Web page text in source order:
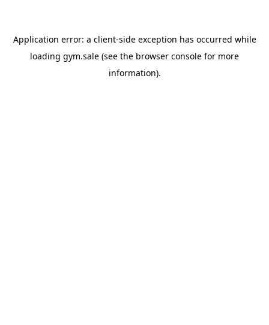
Application error: a client-side exception has occurred while
loading gym.sale (see the browser console for more
information).